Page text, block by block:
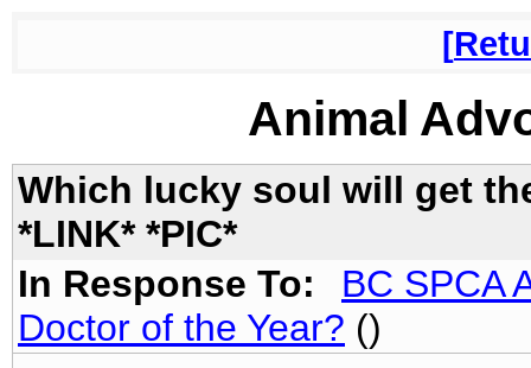
Animal
Which lucky soul will get
*LINK* *PIC*
In Response To:
BC SPCA
Doctor of the Year? ()